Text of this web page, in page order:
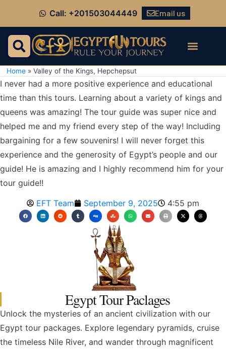
Call: +201503044449 Email us
Home »Valley of the Kings, Hepchepsut
I never had a more positive experience and educational
time than this tours. Learning about a variety of kings and
queens was amazing! The tour guide was super nice and
helped me and my friend every step of the way! Including
bargaining for a few souvenirs! I will never forget this
experience and the generosity of Egypt’s people and our
guide! He is amazing and I highly recommend him for your
tour guide!!
EFT Team September 9, 2025 4:55 pm
Egypt Tour Paclages
Unlock the mysteries of an ancient civilization with our
Egypt tour packages. Explore legendary pyramids, cruise
the timeless Nile River, and wander through magnificent